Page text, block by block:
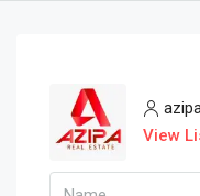
View